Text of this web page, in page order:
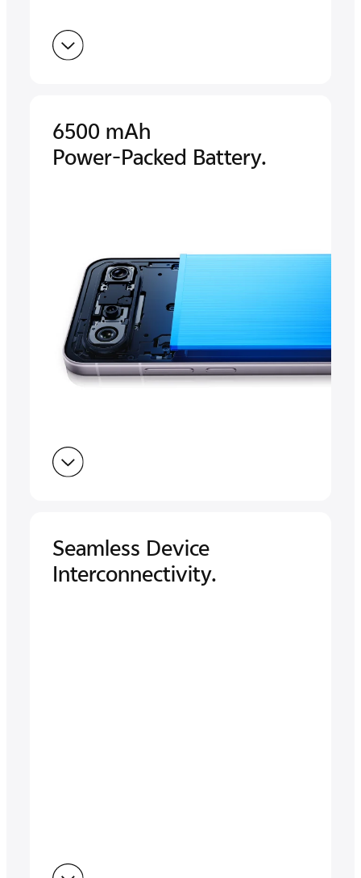
6500 mAh
Power-Packed Battery.
Seamless Device
Interconnectivity.